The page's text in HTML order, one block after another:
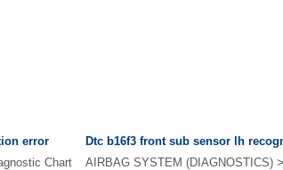
error
Chart
Dtc b16f3 front sub sensor lh
AIRBAG SYSTEM (DIAGNOSTICS)